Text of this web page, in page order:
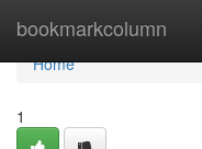
bookmarkcolumn
Home
Home
1